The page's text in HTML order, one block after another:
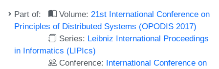
Part of: Volume: 21st International Conference on
Principles of Distributed Systems (OPODIS 2017)
Series: Leibniz International Proceedings
in Informatics (LIPIcs)
Conference: International Conference on